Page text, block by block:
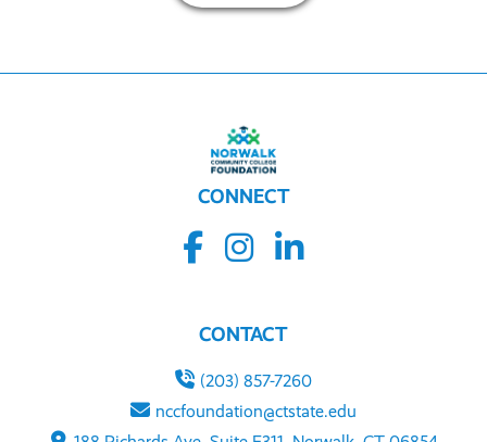
CONNECT
CONTACT
(203) 857-7260
nccfoundation@ctstate.edu